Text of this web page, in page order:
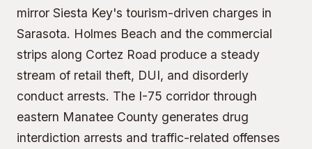
mirror Siesta Key's tourism-driven charges in
Sarasota. Holmes Beach and the commercial
strips along Cortez Road produce a steady
stream of retail theft, DUI, and disorderly
conduct arrests. The I-75 corridor through
eastern Manatee County generates drug
interdiction arrests and traffic-related offenses